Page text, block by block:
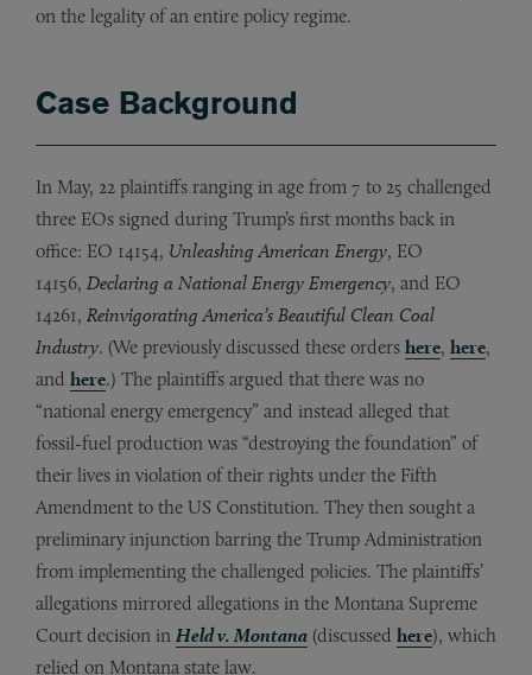
on the legality of an entire policy regime.
Case Background
In May, 22 plaintiffs ranging in age from 7 to 25 challenged
three EOs signed during Trump’s first months back in
office: EO 14154, Unleashing American Energy, EO
14156, Declaring a National Energy Emergency, and EO
14261, Reinvigorating America’s Beautiful Clean Coal
Industry. (We previously discussed these orders here, here,
and here.) The plaintiffs argued that there was no
“national energy emergency” and instead alleged that
fossil-fuel production was “destroying the foundation” of
their lives in violation of their rights under the Fifth
Amendment to the US Constitution. They then sought a
preliminary injunction barring the Trump Administration
from implementing the challenged policies. The plaintiffs’
allegations mirrored allegations in the Montana Supreme
Court decision in Held v. Montana (discussed here), which
relied on Montana state law.